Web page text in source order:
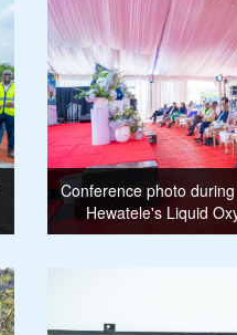
Conference photo
Hewatele's Liquid